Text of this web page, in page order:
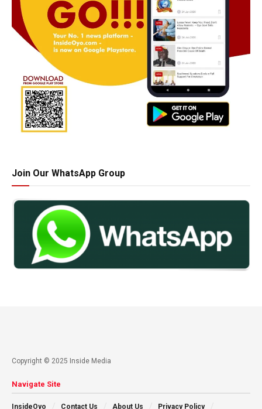
Join Our WhatsApp Group
Copyright © 2025 Inside Media
Navigate Site
InsideOyo Contact Us About Us
Privacy Policy